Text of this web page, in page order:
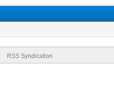
RSS Syndication